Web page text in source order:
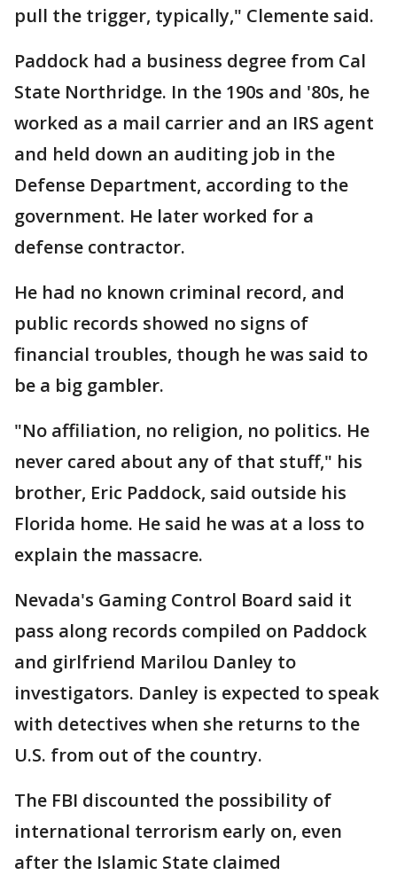
pull the trigger, typically," Clemente said.
Paddock had a business degree from Cal
State Northridge. In the 190s and '80s, he
worked as a mail carrier and an IRS agent
and held down an auditing job in the
Defense Department, according to the
government. He later worked for a
defense contractor.
He had no known criminal record, and
public records showed no signs of
financial troubles, though he was said to
be a big gambler.
"No affiliation, no religion, no politics. He
never cared about any of that stuff," his
brother, Eric Paddock, said outside his
Florida home. He said he was at a loss to
explain the massacre.
Nevada's Gaming Control Board said it
pass along records compiled on Paddock
and girlfriend Marilou Danley to
investigators. Danley is expected to speak
with detectives when she returns to the
U.S. from out of the country.
The FBI discounted the possibility of
international terrorism early on, even
after the Islamic State claimed